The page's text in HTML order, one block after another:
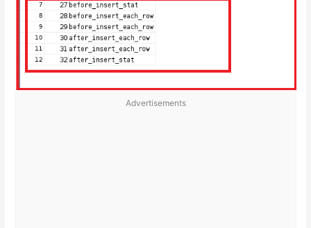
Advertisements